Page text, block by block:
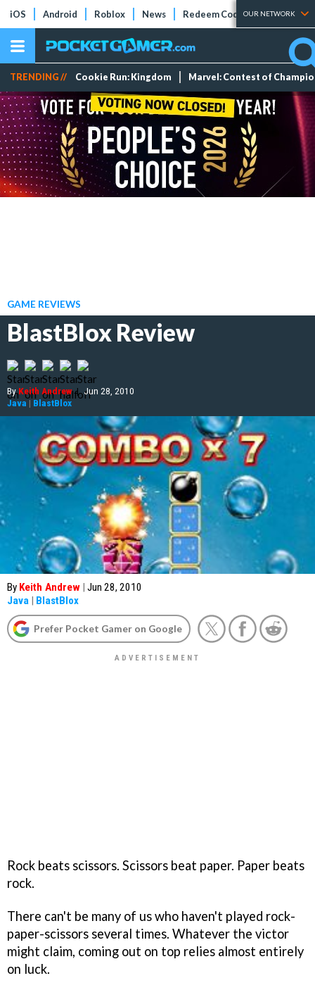
iOS Android Roblox News Redeem Codes Tier Lists
OUR NETWORK
TRENDING // Cookie Run: Kingdom Marvel: Contest of
GAME REVIEWS
BlastBlox Review
ByKeith Andrew | Jun 28, 2010
Java | BlastBlox
By Keith Andrew | Jun 28, 2010
Java | BlastBlox
Prefer Pocket Gamer on Google
Rock beats scissors. Scissors beat paper. Paper beats
rock.
There can't be many of us who haven't played rock-
paper-scissors several times. Whatever the victor
might claim, coming out on top relies almost entirely
on luck.